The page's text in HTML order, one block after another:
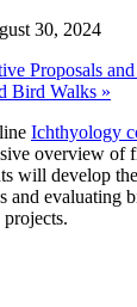
30, 2024
Proposals
Bird Walks »
Ichthyology
overview of
will develop
and evaluating